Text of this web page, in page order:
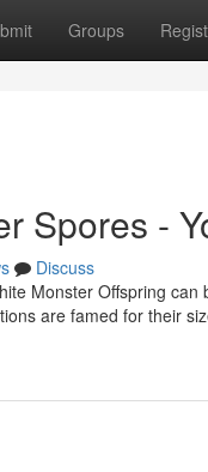
Groups
Spores -
Discuss
Monster Offspring
are famed for their